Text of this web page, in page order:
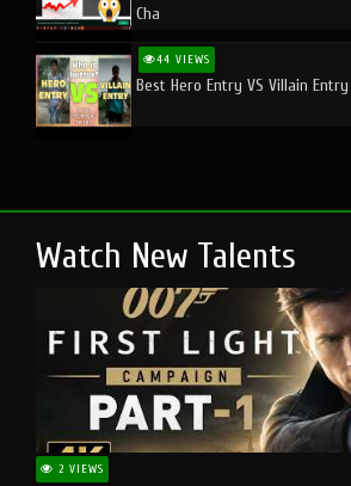
Cha
44 VIEWS
Best Hero Entry VS Villain
Watch New Talents
2 VIEWS